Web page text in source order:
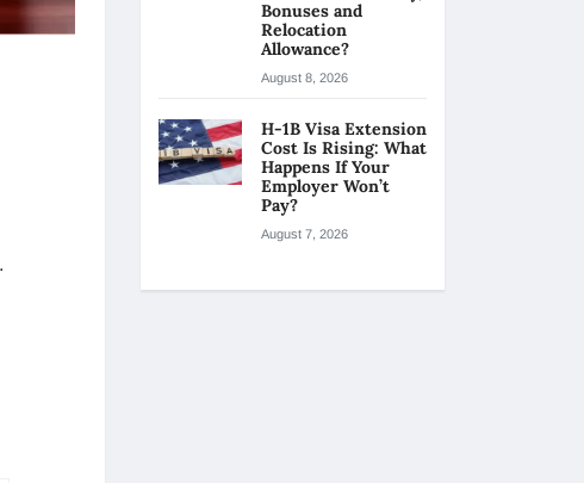
Bonuses and
Relocation
Allowance?
August 8, 2026
H-1B Visa Extension
Cost Is Rising: What
Happens If Your
Employer Won’t
Pay?
August 7, 2026